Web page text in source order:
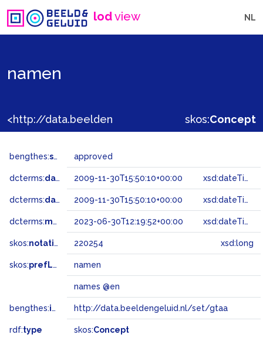
lodview NL
namen
skos:Concept
bengthes:status approved
dcterms:dateAccepted 2009-11-30T15:50:10+00:00 xsd:dateTime
dcterms:dateSubmitted 2009-11-30T15:50:10+00:00 xsd:dateTime
dcterms:modified 2023-06-30T12:19:52+00:00 xsd:dateTime
skos:notation 220254 xsd:long
skos:prefLabel namen
names @en
bengthes:inSet http://data.beeldengeluid.nl/set/gtaa
rdf:type skos:Concept